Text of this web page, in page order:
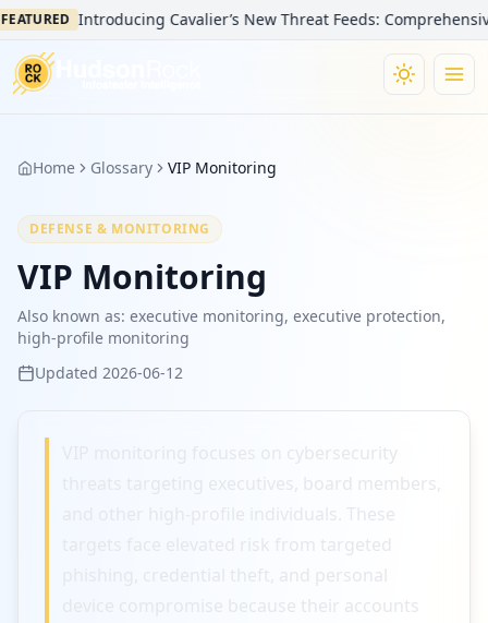
Introducing Cavalier’s New Threat Feeds:
Home Glossary VIP Monitoring
DEFENSE & MONITORING
VIP Monitoring
Also known as: executive monitoring, executive protection,
high-profile monitoring
Updated 2026-06-12
VIP monitoring focuses on cybersecurity
threats targeting executives, board members,
and other high-profile individuals. These
targets face elevated risk from targeted
phishing, credential theft, and personal
device compromise because their accounts